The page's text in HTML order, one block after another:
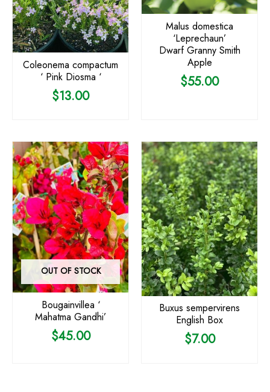
Coleonema compactum
‘ Pink Diosma ‘
$13.00
Malus domestica
‘Leprechaun’
Dwarf Granny Smith
Apple
$55.00
OUT OF STOCK
Bougainvillea ‘
Mahatma Gandhi’
$45.00
Buxus sempervirens
English Box
$7.00